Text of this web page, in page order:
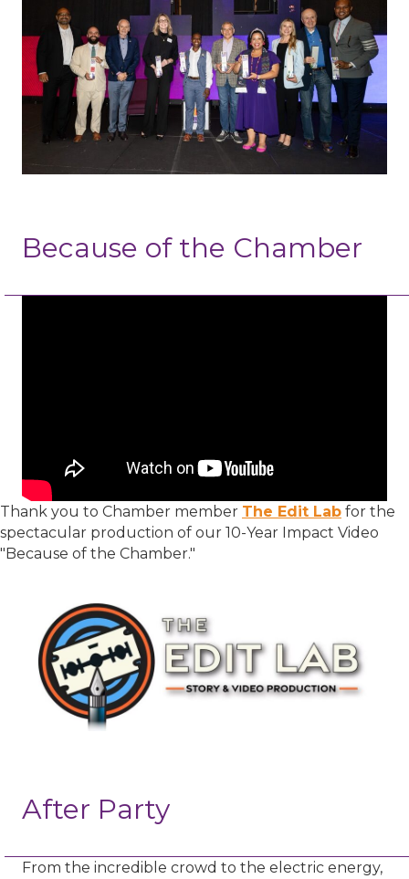
Because of the Chamber
Thank you to Chamber member The Edit Lab for the
spectacular production of our 10-Year Impact Video
"Because of the Chamber."
After Party
From the incredible crowd to the electric energy,